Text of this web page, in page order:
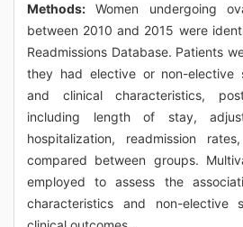
Methods: Women undergoing
between 2010 and 2015 were
Readmissions Database. Patients
they had elective or non-elective
and clinical characteristics,
including length of stay,
hospitalization, readmission
compared between groups.
employed to assess the
characteristics and non-elective